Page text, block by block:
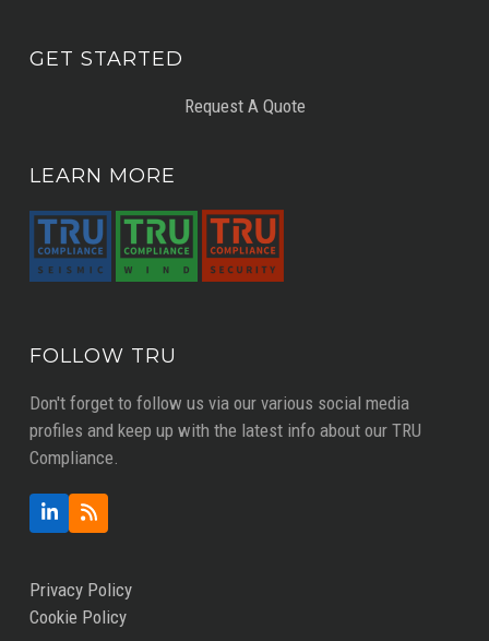
GET STARTED
Request A Quote
LEARN MORE
FOLLOW TRU
Don't forget to follow us via our various social media
profiles and keep up with the latest info about our TRU
Compliance.
LinkedIn
RSS
Privacy Policy
Cookie Policy